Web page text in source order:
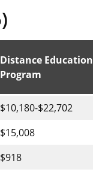
Distance Education
Program
$10,180-$22,702
$15,008
$918